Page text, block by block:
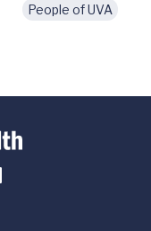
People of UVA